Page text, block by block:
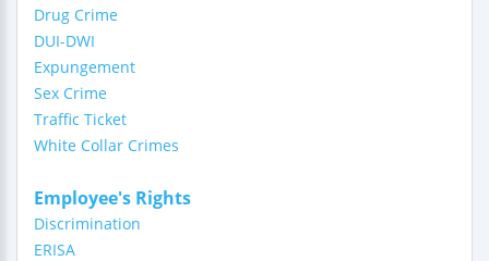
Drug Crime
DUI-DWI
Expungement
Sex Crime
Traffic Ticket
White Collar Crimes
Employee's Rights
Discrimination
ERISA